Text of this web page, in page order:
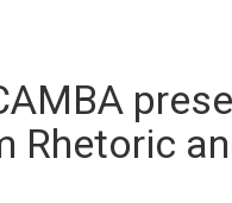
Rhetoric